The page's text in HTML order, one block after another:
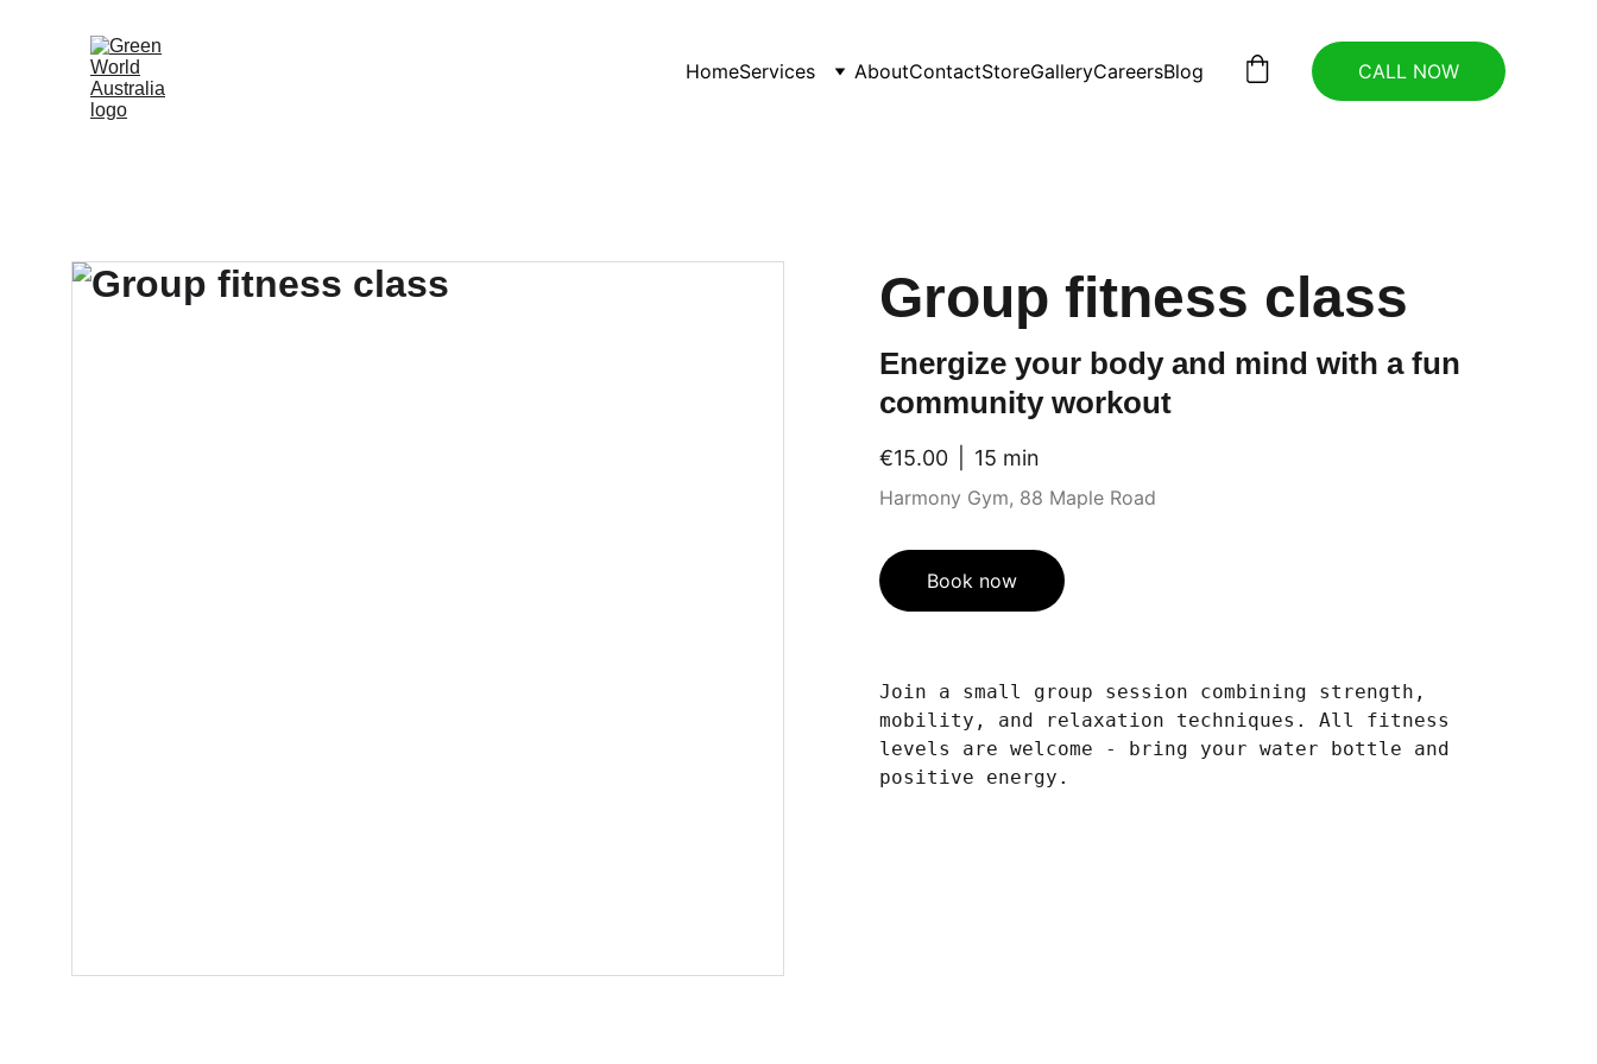
HomeServices AboutContactStoreGalleryCareersBlog CALL NOW
Group fitness class
Energize your body and mind with a fun
community workout
€15.00 15 min
Harmony Gym, 88 Maple Road
Book now
Join a small group session combining strength,
mobility, and relaxation techniques. All fitness
levels are welcome - bring your water bottle and
positive energy.